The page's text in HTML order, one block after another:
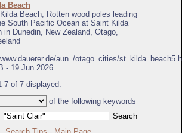
Beach
Beach, Rotten wood poles leading
South Pacific Ocean at Saint Kilda
in Dunedin, New Zealand, Otago,
aun_/otago_cities/
- 19 Jun 2026
7 of 7 displayed.
of the following keywords